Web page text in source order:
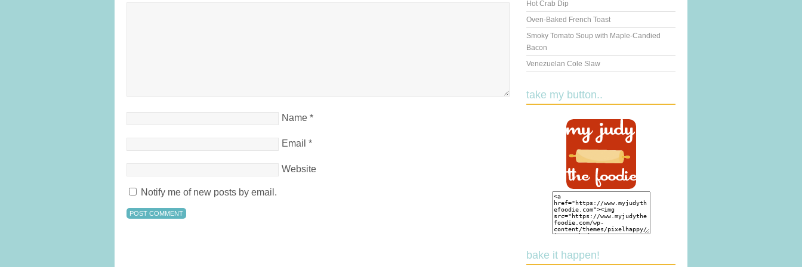
Name *
Email *
Website
Notify me of new posts by email.
Hot Crab Dip
Oven-Baked French Toast
Smoky Tomato Soup with Maple-Candied
Bacon
Venezuelan Cole Slaw
take my button..
bake it happen!